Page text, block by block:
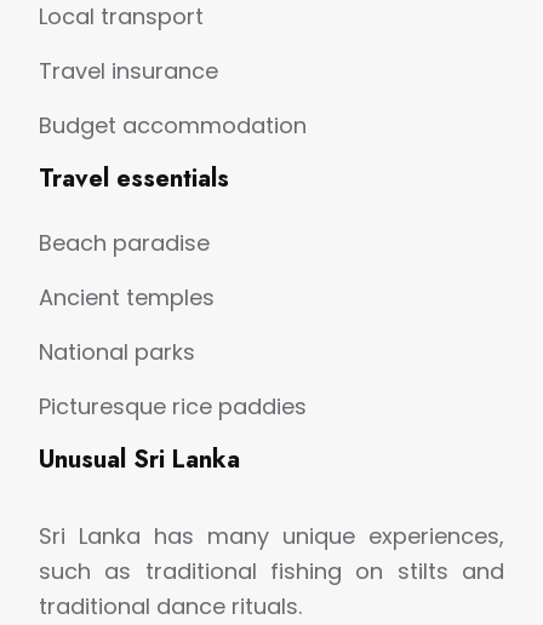
Local transport
Travel insurance
Budget accommodation
Travel essentials
Beach paradise
Ancient temples
National parks
Picturesque rice paddies
Unusual Sri Lanka
Sri Lanka has many unique experiences,
such as traditional fishing on stilts and
traditional dance rituals.